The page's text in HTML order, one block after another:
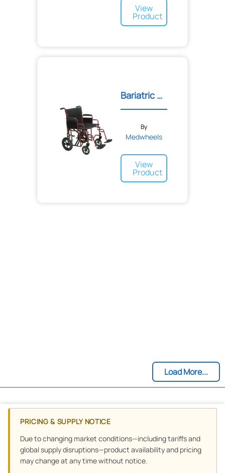
View
Product
Bariatric Steel Transport...
By
Medwheels
View
Product
Load More...
PRICING & SUPPLY NOTICE
Due to changing market conditions—including tariffs and
global supply disruptions—product availability and pricing
may change at any time without notice.